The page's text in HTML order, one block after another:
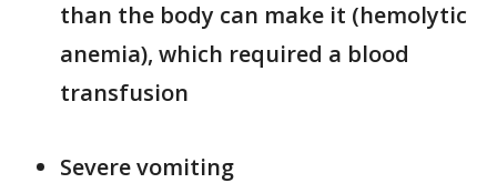
than the body can make it (hemolytic
anemia), which required a blood
transfusion
Severe vomiting